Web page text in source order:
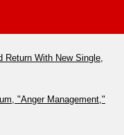
Return With New Single,
"Anger Management,"